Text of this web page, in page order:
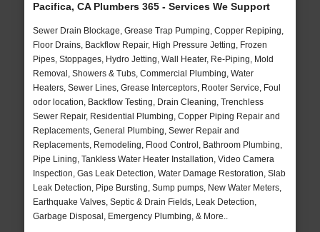
Pacifica, CA Plumbers 365 - Services We Support
Sewer Drain Blockage, Grease Trap Pumping, Copper Repiping,
Floor Drains, Backflow Repair, High Pressure Jetting, Frozen
Pipes, Stoppages, Hydro Jetting, Wall Heater, Re-Piping, Mold
Removal, Showers & Tubs, Commercial Plumbing, Water
Heaters, Sewer Lines, Grease Interceptors, Rooter Service, Foul
odor location, Backflow Testing, Drain Cleaning, Trenchless
Sewer Repair, Residential Plumbing, Copper Piping Repair and
Replacements, General Plumbing, Sewer Repair and
Replacements, Remodeling, Flood Control, Bathroom Plumbing,
Pipe Lining, Tankless Water Heater Installation, Video Camera
Inspection, Gas Leak Detection, Water Damage Restoration, Slab
Leak Detection, Pipe Bursting, Sump pumps, New Water Meters,
Earthquake Valves, Septic & Drain Fields, Leak Detection,
Garbage Disposal, Emergency Plumbing, & More..